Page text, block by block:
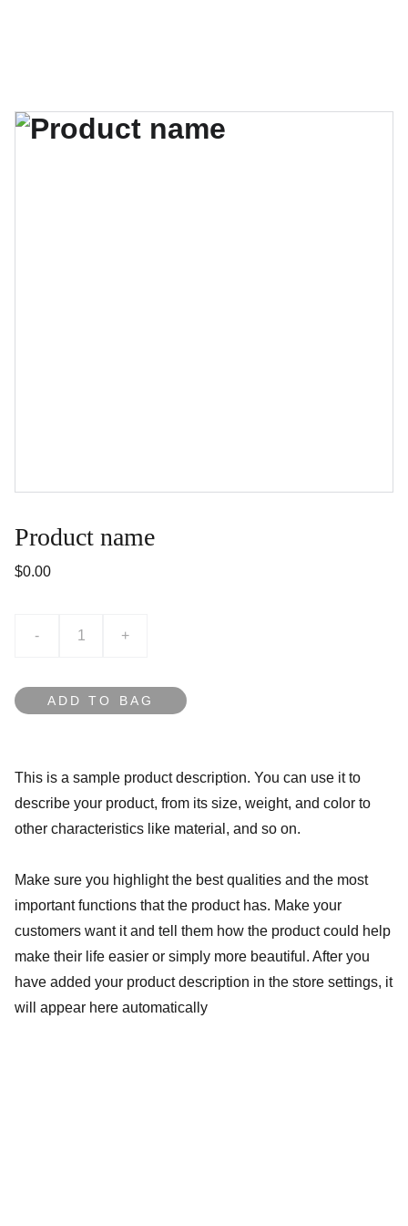
Product name
$0.00
- +
ADD TO BAG
This is a sample product description. You can use it to
describe your product, from its size, weight, and color to
other characteristics like material, and so on.
Make sure you highlight the best qualities and the most
important functions that the product has. Make your
customers want it and tell them how the product could help
make their life easier or simply more beautiful. After you
have added your product description in the store settings, it
will appear here automatically